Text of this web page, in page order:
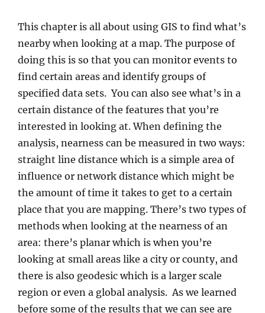
This chapter is all about using GIS to find what’s
nearby when looking at a map. The purpose of
doing this is so that you can monitor events to
find certain areas and identify groups of
specified data sets. You can also see what’s in a
certain distance of the features that you’re
interested in looking at. When defining the
analysis, nearness can be measured in two ways:
straight line distance which is a simple area of
influence or network distance which might be
the amount of time it takes to get to a certain
place that you are mapping. There’s two types of
methods when looking at the nearness of an
area: there’s planar which is when you’re
looking at small areas like a city or county, and
there is also geodesic which is a larger scale
region or even a global analysis. As we learned
before some of the results that we can see are